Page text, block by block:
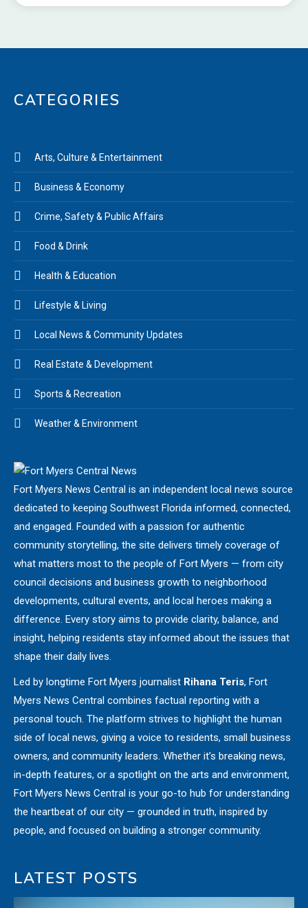
CATEGORIES
Arts, Culture & Entertainment
Business & Economy
Crime, Safety & Public Affairs
Food & Drink
Health & Education
Lifestyle & Living
Local News & Community Updates
Real Estate & Development
Sports & Recreation
Weather & Environment
Fort Myers News Central is an independent local news source
dedicated to keeping Southwest Florida informed, connected,
and engaged. Founded with a passion for authentic
community storytelling, the site delivers timely coverage of
what matters most to the people of Fort Myers — from city
council decisions and business growth to neighborhood
developments, cultural events, and local heroes making a
difference. Every story aims to provide clarity, balance, and
insight, helping residents stay informed about the issues that
shape their daily lives.
Led by longtime Fort Myers journalist Rihana Teris, Fort
Myers News Central combines factual reporting with a
personal touch. The platform strives to highlight the human
side of local news, giving a voice to residents, small business
owners, and community leaders. Whether it’s breaking news,
in-depth features, or a spotlight on the arts and environment,
Fort Myers News Central is your go-to hub for understanding
the heartbeat of our city — grounded in truth, inspired by
people, and focused on building a stronger community.
LATEST POSTS